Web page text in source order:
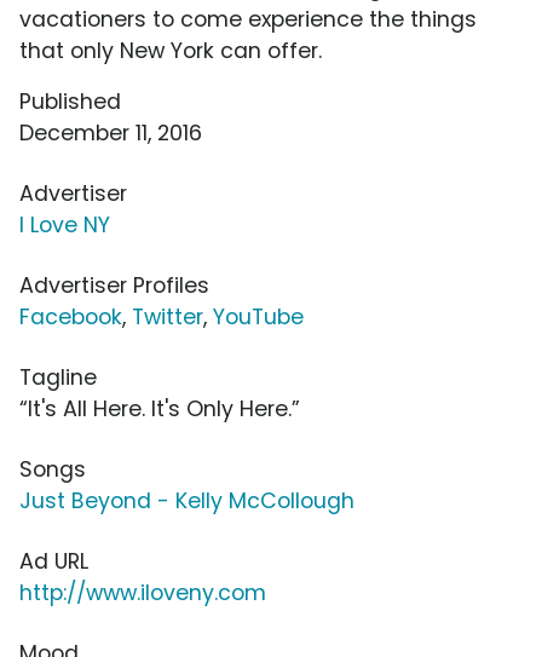
vacationers to come experience the things
that only New York can offer.
Published
December 11, 2016
Advertiser
I Love NY
Advertiser Profiles
Facebook, Twitter, YouTube
Tagline
“It's All Here. It's Only Here.”
Songs
Just Beyond - Kelly McCollough
Ad URL
http://www.iloveny.com